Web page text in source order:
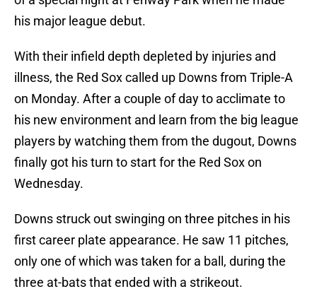
his major league debut.
With their infield depth depleted by injuries and
illness, the Red Sox called up Downs from Triple-A
on Monday. After a couple of day to acclimate to
his new environment and learn from the big league
players by watching them from the dugout, Downs
finally got his turn to start for the Red Sox on
Wednesday.
Downs struck out swinging on three pitches in his
first career plate appearance. He saw 11 pitches,
only one of which was taken for a ball, during the
three at-bats that ended with a strikeout.